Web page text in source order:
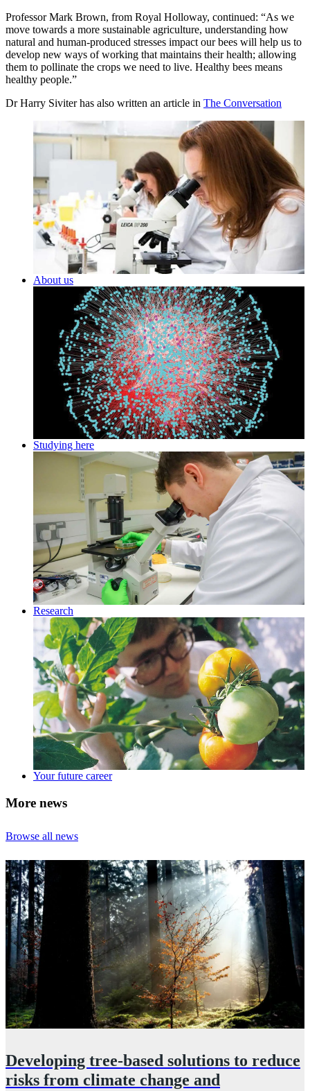
Professor Mark Brown, from Royal Holloway, continued: “As we
move towards a more sustainable agriculture, understanding how
natural and human-produced stresses impact our bees will help us to
develop new ways of working that maintains their health; allowing
them to pollinate the crops we need to live. Healthy bees means
healthy people.”
Dr Harry Siviter has also written an article in The Conversation
About us
Studying here
Research
Your future career
More news
Browse all news
Developing tree‑based solutions to reduce
risks from climate change and